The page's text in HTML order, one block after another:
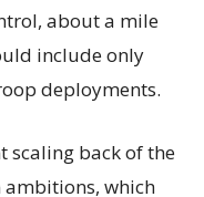
about a mile
include only
deployments.
scaling back of the
ambitions, which